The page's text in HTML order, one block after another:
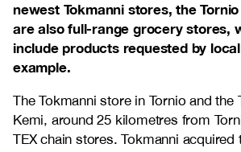
newest Tokmanni stores, the
are also full-range grocery stores,
include products requested by
example.
The Tokmanni store in Tornio and the
Kemi, around 25 kilometres from
TEX chain stores. Tokmanni acquired